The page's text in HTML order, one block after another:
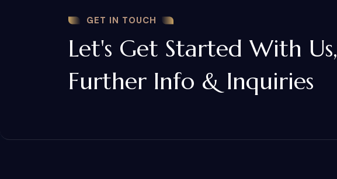
GET IN TOUCH
Let's Get Started With Us,
Further Info & Inquiries